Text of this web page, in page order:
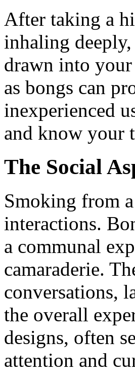
After taking a
inhaling
drawn into
as bongs can
inexperienced
and know your
The Social
Smoking from
interactions.
a communal
camaraderie.
conversations,
the overall
designs, often
attention and